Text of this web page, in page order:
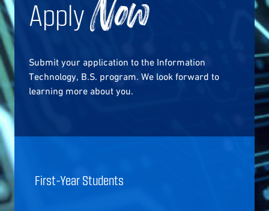
ApplyNow
Submit your application to the Information
Technology, B.S. program. We look forward to
learning more about you.
First-Year Students